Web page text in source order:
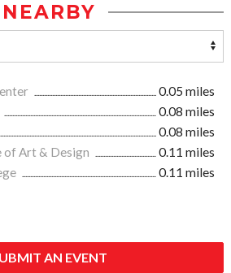
NEARBY
0.05 miles
0.08 miles
0.08 miles
Art & Design
0.11 miles
0.11 miles
AN EVENT